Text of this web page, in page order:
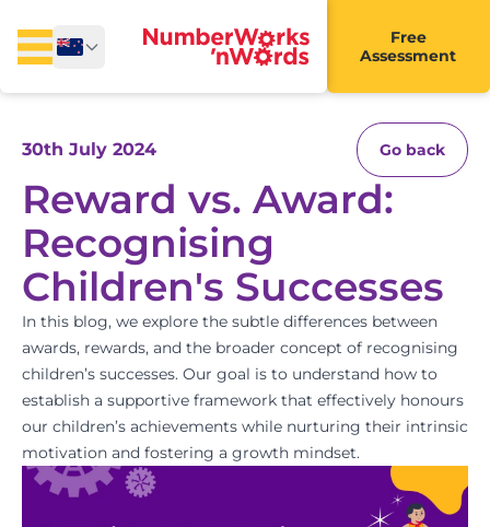
Free
Assessment
30th July 2024 Go back
Reward vs. Award:
Recognising
Children's Successes
In this blog, we explore the subtle differences between
awards, rewards, and the broader concept of recognising
children’s successes. Our goal is to understand how to
establish a supportive framework that effectively honours
our children’s achievements while nurturing their intrinsic
motivation and fostering a growth mindset.